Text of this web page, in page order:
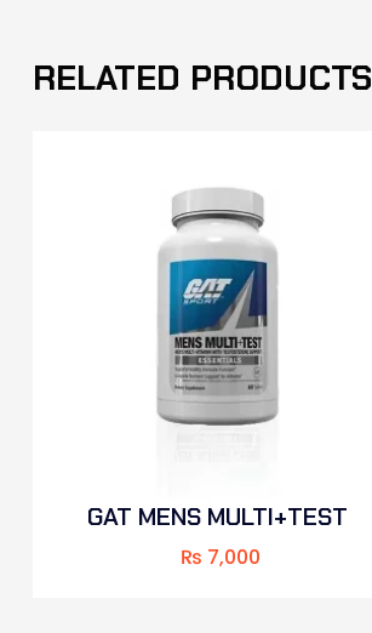
RELATED PRODUCTS
GAT MENS MULTI+TEST
₨ 7,000